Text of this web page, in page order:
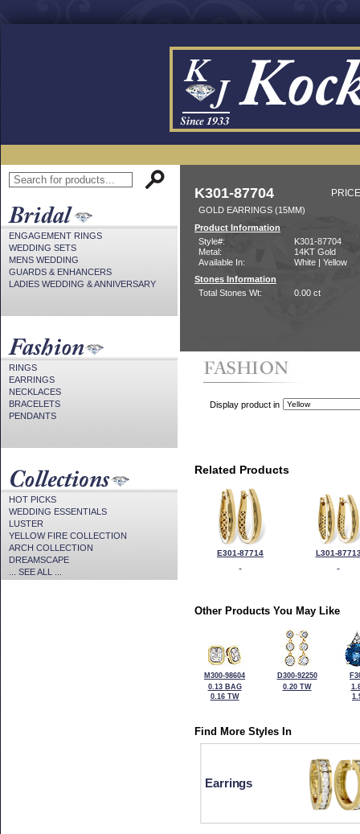
ENGAGEMENT RINGS
WEDDING SETS
MENS WEDDING
GUARDS & ENHANCERS
LADIES WEDDING & ANNIVERSARY
RINGS
EARRINGS
NECKLACES
BRACELETS
PENDANTS
HOT PICKS
WEDDING ESSENTIALS
LUSTER
YELLOW FIRE COLLECTION
ARCH COLLECTION
DREAMSCAPE
... SEE ALL ...
K301-87704
GOLD EARRINGS (15MM)
Product Information
Style#:
K301-87704
Metal:
14KT Gold
Available In:
White | Yellow
Stones Information
Total Stones Wt:
0.00 ct
Display product in
Related Products
E301-87714 L301-
Other Products You May Like
M300-98604
0.13 BAG
0.16 TW
D300-92250
0.20 TW
Find More Styles In
Earrings